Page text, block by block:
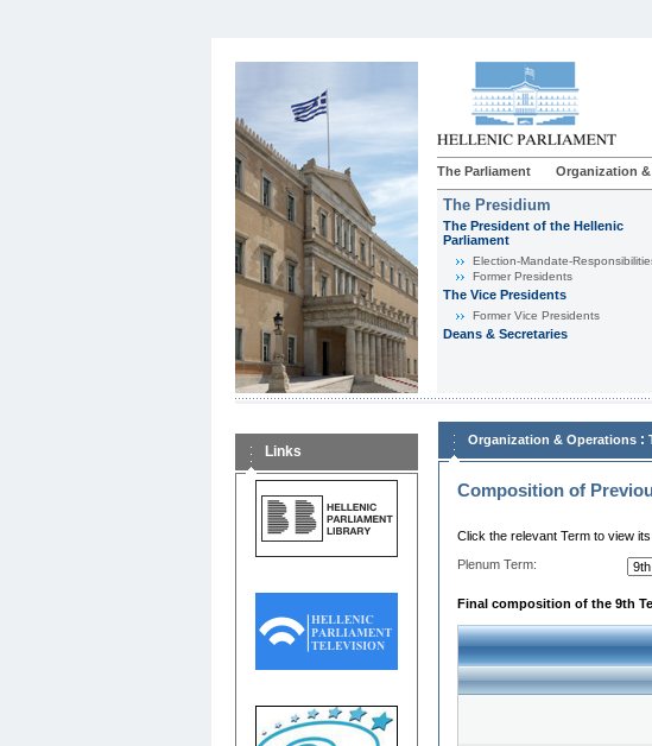
The Parliament Organization
The Presidium
The President of the Hellenic
Parliament
Εlection-Mandate-
Former Presidents
The Vice Presidents
Former Vice Presidents
Deans & Secretaries
Links
Organization & Operations :
Composition of
Click the relevant Term to view
Plenum Term:
Final composition of the 9th